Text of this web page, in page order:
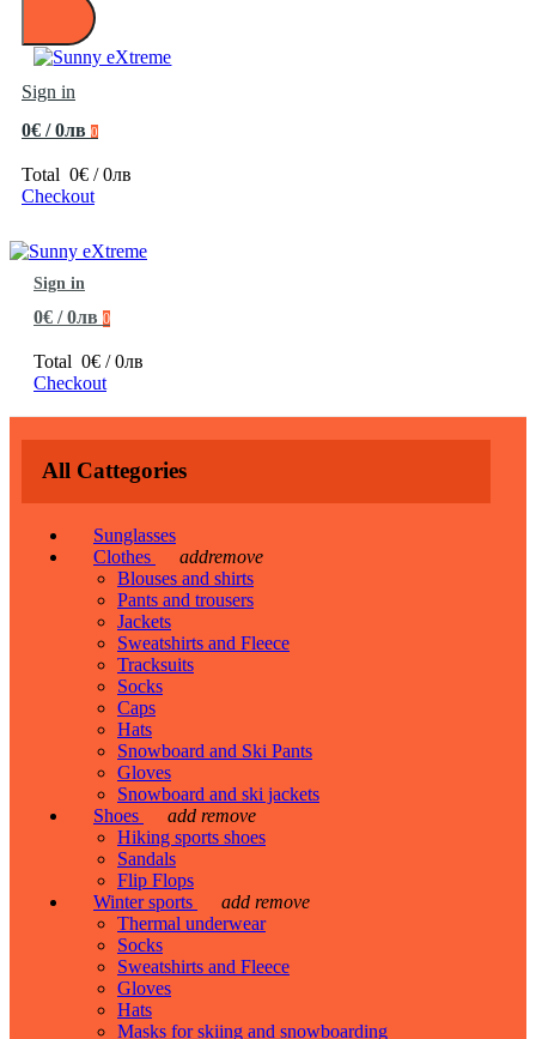
Sign in
0€ / 0лв 0
Total 0€ / 0лв
Checkout
Sign in
0€ / 0лв 0
Total 0€ / 0лв
Checkout
All Cattegories
Sunglasses
Clothes
addremove
Blouses and shirts
Pants and trousers
Jackets
Sweatshirts and Fleece
Tracksuits
Socks
Caps
Hats
Snowboard and Ski Pants
Gloves
Snowboard and ski jackets
Shoes
add remove
Hiking sports shoes
Sandals
Flip Flops
Winter sports
add remove
Thermal underwear
Socks
Sweatshirts and Fleece
Gloves
Hats
Masks for skiing and snowboarding